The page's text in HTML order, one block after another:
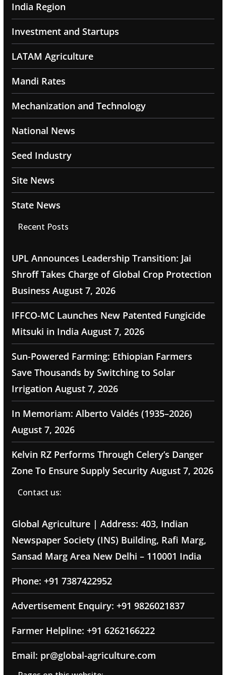
India Region
Investment and Startups
LATAM Agriculture
Mandi Rates
Mechanization and Technology
National News
Seed Industry
Site News
State News
Recent Posts
UPL Announces Leadership Transition: Jai
Shroff Takes Charge of Global Crop Protection
Business August 7, 2026
IFFCO-MC Launches New Patented Fungicide
Mitsuki in India August 7, 2026
Sun-Powered Farming: Ethiopian Farmers
Save Thousands by Switching to Solar
Irrigation August 7, 2026
In Memoriam: Alberto Valdés (1935–2026)
August 7, 2026
Kelvin RZ Performs Through Celery’s Danger
Zone To Ensure Supply Security August 7, 2026
Contact us:
Global Agriculture | Address: 403, Indian
Newspaper Society (INS) Building, Rafi Marg,
Sansad Marg Area New Delhi – 110001 India
Phone: +91 7387422952
Advertisement Enquiry: +91 9826021837
Farmer Helpline: +91 6262166222
Email: pr@global-agriculture.com